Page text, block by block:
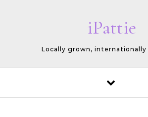
iPattie
Locally grown, internationally